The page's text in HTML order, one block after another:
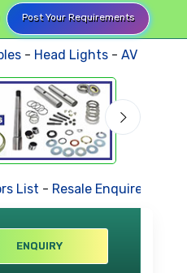
Post Your Requirements
- Head Lights- AV Products
List- Resale Enquires-
ENQUIRY